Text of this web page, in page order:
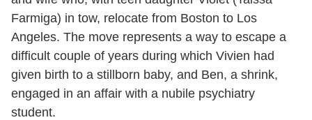
Farmiga) in tow, relocate from Boston to Los
Angeles. The move represents a way to escape a
difficult couple of years during which Vivien had
given birth to a stillborn baby, and Ben, a shrink,
engaged in an affair with a nubile psychiatry
student.